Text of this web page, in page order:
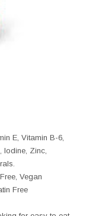
E, Vitamin B-6,
Iodine, Zinc,
Vegan
Free